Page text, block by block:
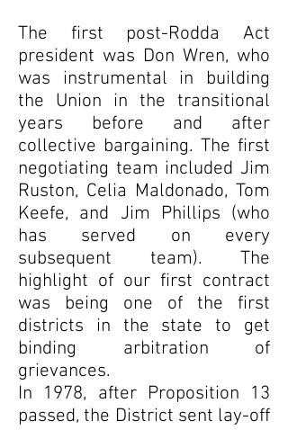
The first post-Rodda Act
president was Don Wren, who
was instrumental in building
the Union in the transitional
years before and after
collective bargaining. The first
negotiating team included Jim
Ruston, Celia Maldonado, Tom
Keefe, and Jim Phillips (who
has served on every
subsequent team). The
highlight of our first contract
was being one of the first
districts in the state to get
binding arbitration of
grievances.
In 1978, after Proposition 13
passed, the District sent lay-off